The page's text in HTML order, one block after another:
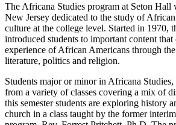
The Africana Studies program at Seton Hall
New Jersey dedicated to the study of
culture at the college level. Started in 1970,
introduced students to important content that
experience of African Americans through
literature, politics and religion.
Students major or minor in Africana Studies,
from a variety of classes covering a mix of
this semester students are exploring history
church in a class taught by the former